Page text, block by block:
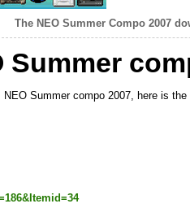
The NEO Summer Compo 2007
Summer compo 2007, here is the